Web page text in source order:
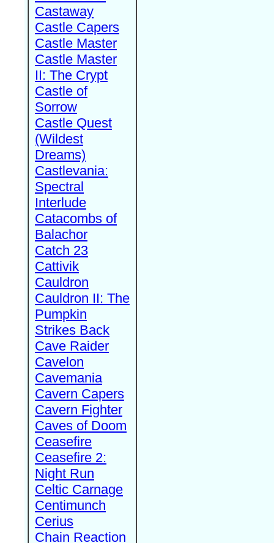
Castaway
Castle Capers
Castle Master
Castle Master
II: The Crypt
Castle of
Sorrow
Castle Quest
(Wildest
Dreams)
Castlevania:
Spectral
Interlude
Catacombs of
Balachor
Catch 23
Cattivik
Cauldron
Cauldron II: The
Pumpkin
Strikes Back
Cave Raider
Cavelon
Cavemania
Cavern Capers
Cavern Fighter
Caves of Doom
Ceasefire
Ceasefire 2:
Night Run
Celtic Carnage
Centimunch
Cerius
Chain Reaction